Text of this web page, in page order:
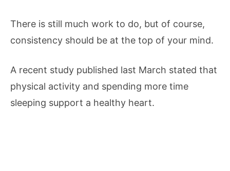
There is still much work to do, but of course,
consistency should be at the top of your mind.
A recent study published last March stated that
physical activity and spending more time
sleeping support a healthy heart.